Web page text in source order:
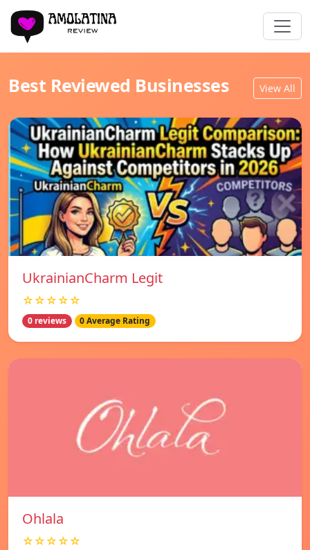
Best Reviewed Businesses View All
UkrainianCharm Legit
☆☆☆☆☆
0 reviews 0 Average Rating
Ohlala
☆☆☆☆☆